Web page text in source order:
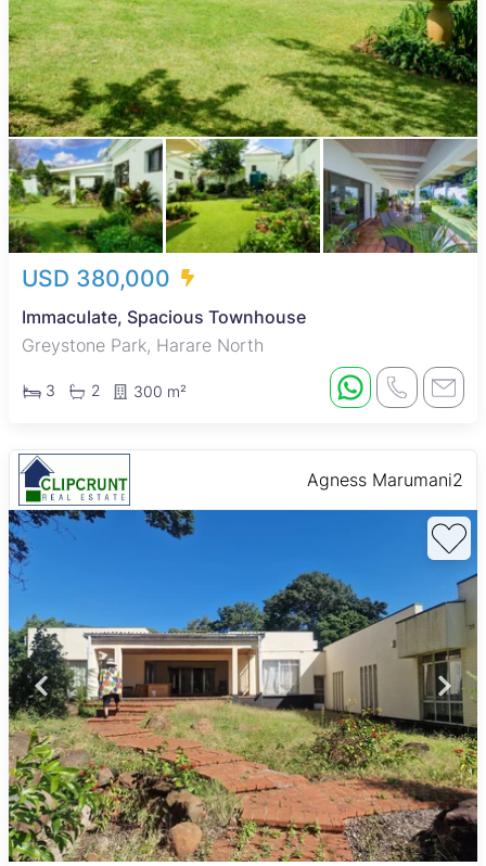
USD 380,000
Immaculate, Spacious Townhouse
Greystone Park, Harare North
3 2 300 m²
Agness Marumani2